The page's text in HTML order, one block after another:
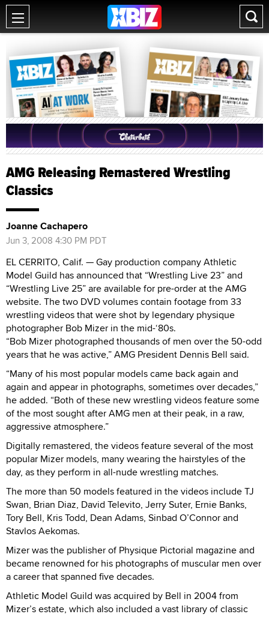
AMG Releasing Remastered Wrestling
Classics
Joanne Cachapero
Jun 3, 2008 4:30 PM PDT
EL CERRITO, Calif. — Gay production company Athletic
Model Guild has announced that “Wrestling Live 23” and
“Wrestling Live 25” are available for pre-order at the AMG
website. The two DVD volumes contain footage from 33
wrestling videos that were shot by legendary physique
photographer Bob Mizer in the mid-‘80s.
“Bob Mizer photographed thousands of men over the 50-odd
years that he was active,” AMG President Dennis Bell said.
“Many of his most popular models came back again and
again and appear in photographs, sometimes over decades,”
he added. “Both of these new wrestling videos feature some
of the most sought after AMG men at their peak, in a raw,
aggressive atmosphere.”
Digitally remastered, the videos feature several of the most
popular Mizer models, many wearing the hairstyles of the
day, as they perform in all-nude wrestling matches.
The more than 50 models featured in the videos include TJ
Swan, Brian Diaz, David Televito, Jerry Suter, Ernie Banks,
Tory Bell, Kris Todd, Dean Adams, Sinbad O’Connor and
Stavlos Aekomas.
Mizer was the publisher of Physique Pictorial magazine and
became renowned for his photographs of muscular men over
a career that spanned five decades.
Athletic Model Guild was acquired by Bell in 2004 from
Mizer’s estate, which also included a vast library of classic